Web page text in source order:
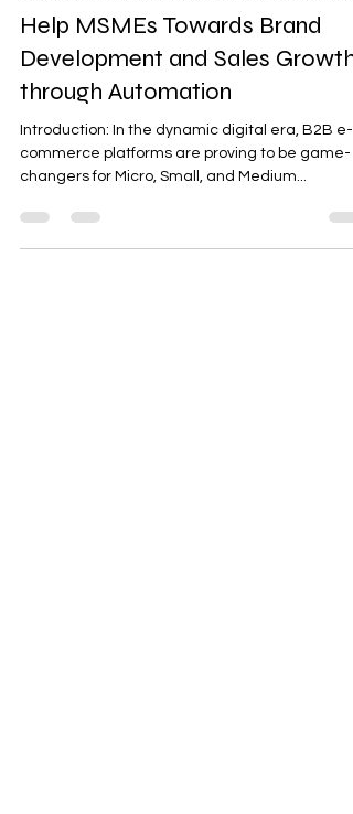
Ram Sekhar Repaka
Oct 8, 2023
3 min read
How B2B Ecommerce Platforms
Help MSMEs Towards Brand
Development and Sales Growth
through Automation
Introduction: In the dynamic digital era, B2B e-